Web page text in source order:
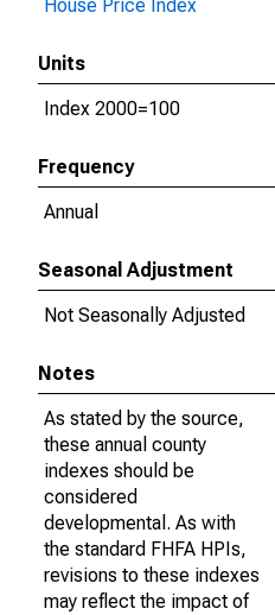
House Price Index
Units
Index 2000=100
Frequency
Annual
Seasonal Adjustment
Not Seasonally Adjusted
Notes
As stated by the source,
these annual county
indexes should be
considered
developmental. As with
the standard FHFA HPIs,
revisions to these indexes
may reflect the impact of